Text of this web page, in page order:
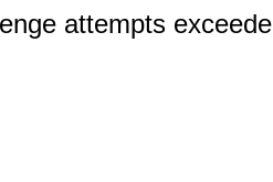
attempts